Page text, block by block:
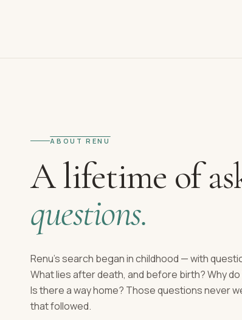
ABOUT RENU
A lifetime of
questions.
Renu's search began in childhood — with
What lies after death, and before birth? Why
Is there a way home? Those questions never
that followed.